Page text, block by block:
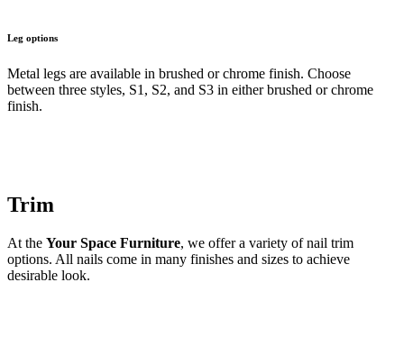
Leg options
Metal legs are available in brushed or chrome finish. Choose
between three styles, S1, S2, and S3 in either brushed or chrome
finish.
Trim
At the Your Space Furniture, we offer a variety of nail trim
options. All nails come in many finishes and sizes to achieve
desirable look.